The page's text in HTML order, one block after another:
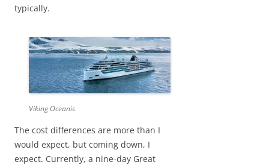
typically.
Viking Oceanis
The cost differences are more than I
would expect, but coming down, I
expect. Currently, a nine-day Great